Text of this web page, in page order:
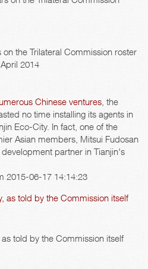
the Trilateral Commission roster
2014
Chinese ventures , the
no time installing its agents in
Eco-City. In fact, one of the
Asian members, Mitsui Fudosan
partner in Tianjin's
told by the Commission itself